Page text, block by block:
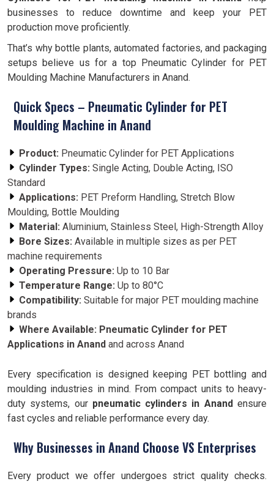
businesses to reduce downtime and keep your PET
production move proficiently.
That’s why bottle plants, automated factories, and packaging
setups believe us for a top Pneumatic Cylinder for PET
Moulding Machine Manufacturers in Anand.
Quick Specs – Pneumatic Cylinder for PET
Moulding Machine in Anand
Product: Pneumatic Cylinder for PET Applications
Cylinder Types: Single Acting, Double Acting, ISO
Standard
Applications: PET Preform Handling, Stretch Blow
Moulding, Bottle Moulding
Material: Aluminium, Stainless Steel, High-Strength Alloy
Bore Sizes: Available in multiple sizes as per PET
machine requirements
Operating Pressure: Up to 10 Bar
Temperature Range: Up to 80°C
Compatibility: Suitable for major PET moulding machine
brands
Where Available: Pneumatic Cylinder for PET
Applications in Anand and across Anand
Every specification is designed keeping PET bottling and
moulding industries in mind. From compact units to heavy-
duty systems, our pneumatic cylinders in Anandensure
fast cycles and reliable performance every day.
Why Businesses in Anand Choose VS Enterprises
Every product we offer undergoes strict quality checks.